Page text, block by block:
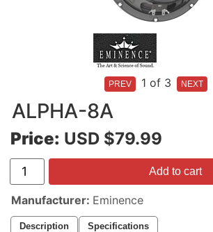
1 of 3
ALPHA-8A
Price: USD $79.99
Add to cart
Manufacturer Eminence
Description Specifications